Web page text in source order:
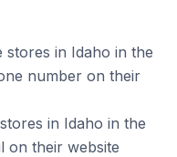
in Idaho in the
number on their
in Idaho in the
on their website